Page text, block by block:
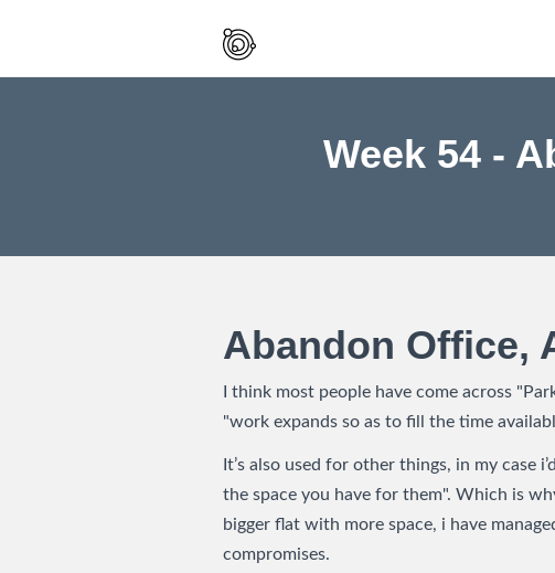
And
Week 54 -
Abandon Office,
I think most people have come across
"work expands so as to fill the time
It’s also used for other things, in my case
the space you have for them". Which is
bigger flat with more space, i have
compromises.